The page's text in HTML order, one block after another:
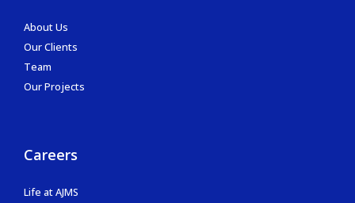
About Us
Our Clients
Team
Our Projects
Careers
Life at AJMS